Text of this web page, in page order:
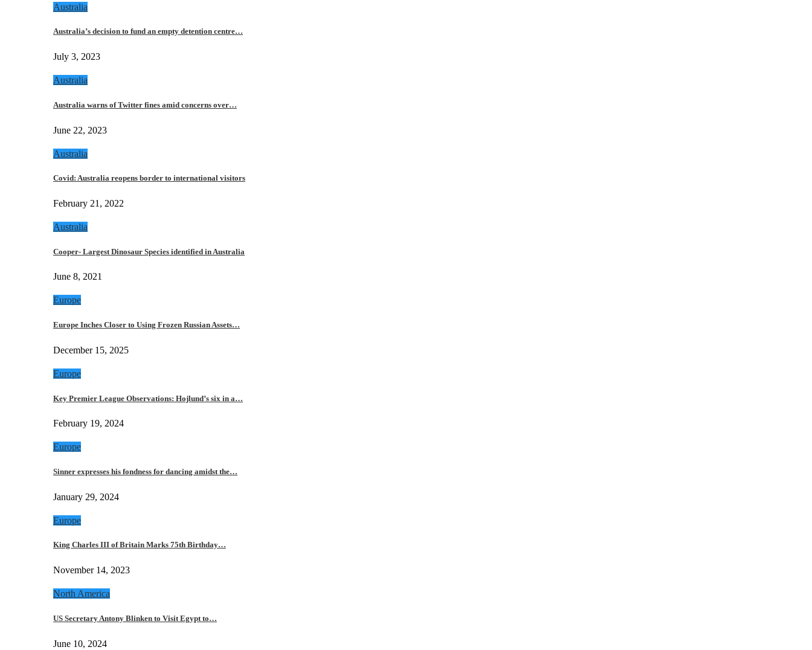
Australia
Australia’s decision to fund an empty detention centre…
July 3, 2023
Australia
Australia warns of Twitter fines amid concerns over…
June 22, 2023
Australia
Covid: Australia reopens border to international visitors
February 21, 2022
Australia
Cooper- Largest Dinosaur Species identified in Australia
June 8, 2021
Europe
Europe Inches Closer to Using Frozen Russian Assets…
December 15, 2025
Europe
Key Premier League Observations: Hojlund’s six in a…
February 19, 2024
Europe
Sinner expresses his fondness for dancing amidst the…
January 29, 2024
Europe
King Charles III of Britain Marks 75th Birthday…
November 14, 2023
North America
US Secretary Antony Blinken to Visit Egypt to…
June 10, 2024